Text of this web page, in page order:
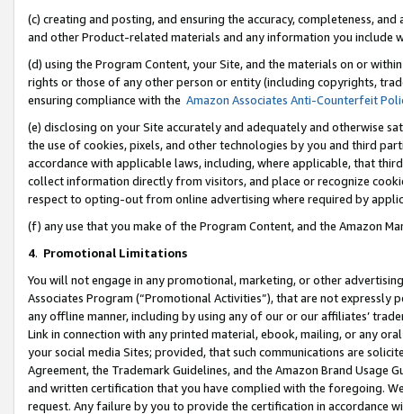
(c) creating and posting, and ensuring the accuracy, completeness,
and other Product-related materials and any information you include
(d) using the Program Content, your Site, and the materials on or
rights or those of any other person or entity (including copyrights,
ensuring compliance with the Amazon Associates Anti-Counterfeit
(e) disclosing on your Site accurately and adequately and otherwise
the use of cookies, pixels, and other technologies by you and third
accordance with applicable laws, including, where applicable, that
collect information directly from visitors, and place or recognize
respect to opting-out from online advertising where required by
(f) any use that you make of the Program Content, and the Amazon
4. Promotional Limitations
You will not engage in any promotional, marketing, or other
Associates Program (“Promotional Activities”), that are not expressly
any offline manner, including by using any of our or our affiliates’
Link in connection with any printed material, ebook, mailing, or any
your social media Sites; provided, that such communications are
Agreement, the Trademark Guidelines, and the Amazon Brand
and written certification that you have complied with the foregoing.
request. Any failure by you to provide the certification in accordance